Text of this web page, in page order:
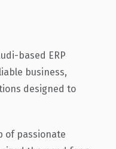
based ERP
business,
designed to
of passionate